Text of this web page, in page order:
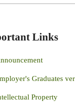
Links
Graduates
Property